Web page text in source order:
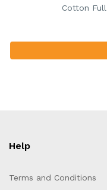
Cotton
Help
Terms and Conditions